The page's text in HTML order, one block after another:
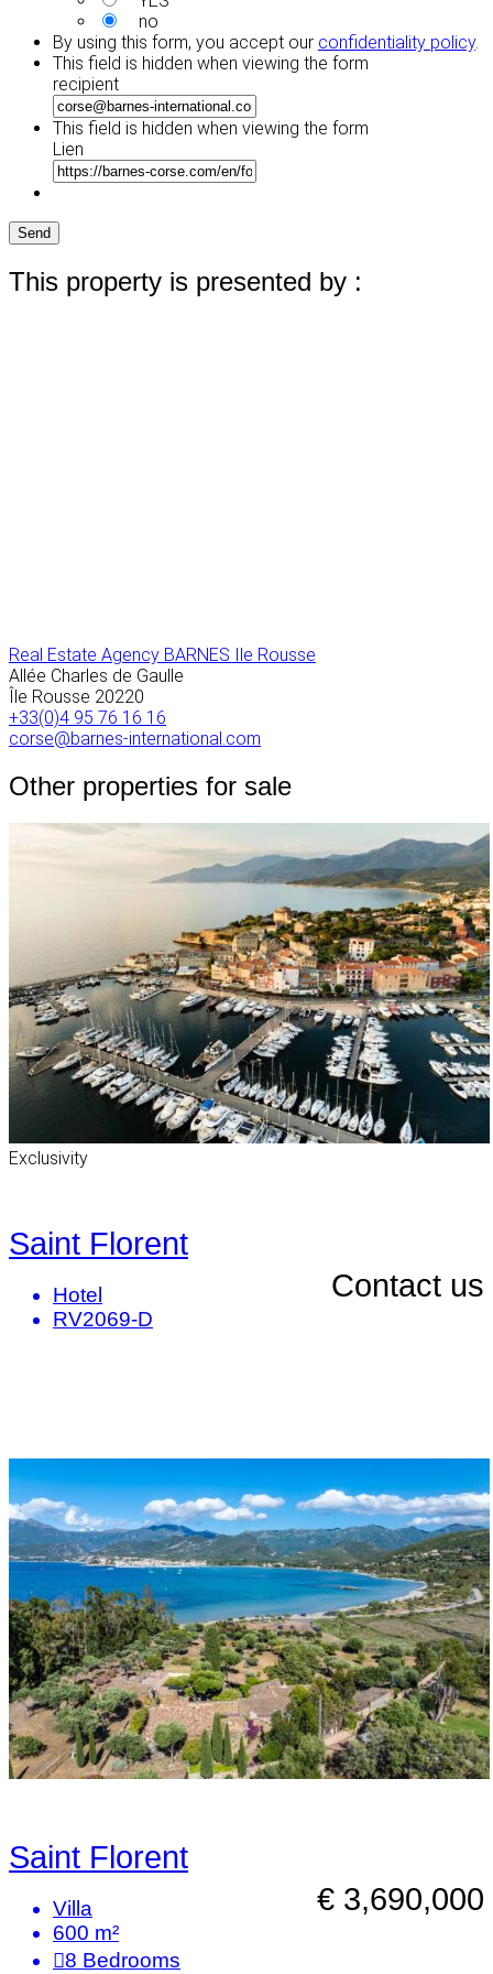
no
By using this form, you accept our confidentiality policy.
This field is hidden when viewing the form
recipient
This field is hidden when viewing the form
Lien
Send
This property is presented by :
Real Estate Agency BARNES Ile Rousse
Allée Charles de Gaulle
Île Rousse 20220
+33(0)4 95 76 16 16
corse@barnes-international.com
Other properties for sale
Exclusivity
Saint Florent
Contact us
Hotel
RV2069-D
Saint Florent
€ 3,690,000
Villa
600 m²
8 Bedrooms